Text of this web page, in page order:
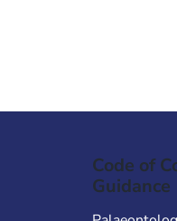
Code of
Guidance